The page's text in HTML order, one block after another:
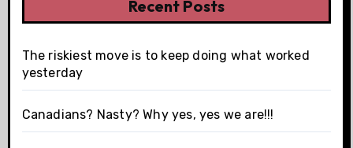
Recent Posts
The riskiest move is to keep doing what worked
yesterday
Canadians? Nasty? Why yes, yes we are!!!